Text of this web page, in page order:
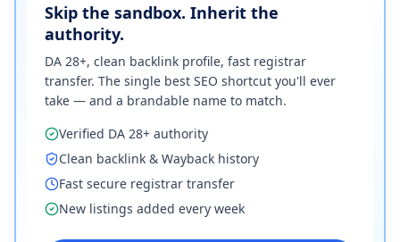
Skip the sandbox. Inherit the
authority.
DA 28+, clean backlink profile, fast registrar
transfer. The single best SEO shortcut you'll ever
take — and a brandable name to match.
Verified DA 28+ authority
Clean backlink & Wayback history
Fast secure registrar transfer
New listings added every week